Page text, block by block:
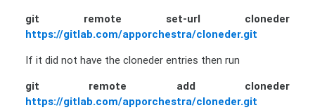
git remote set-url cloneder
https://gitlab.com/apporchestra/cloneder.git
If it did not have the cloneder entries then run
git remote add cloneder
https://gitlab.com/apporchestra/cloneder.git